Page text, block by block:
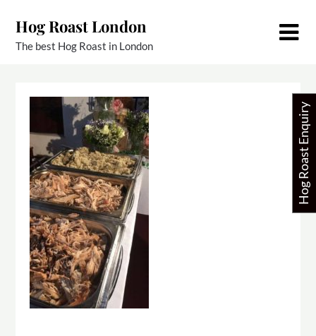
content
Hog Roast London
The best Hog Roast in London
Hog Roast Enquiry